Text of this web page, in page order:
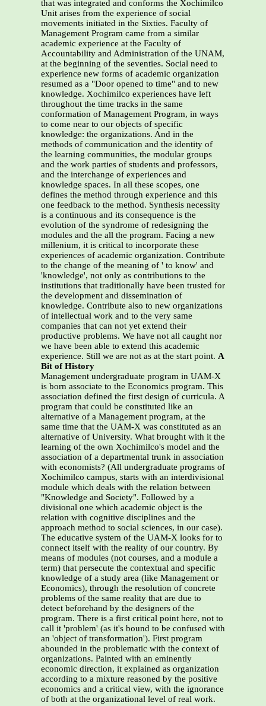
that was integrated and conforms the Xochimilco
Unit arises from the experience of social
movements initiated in the Sixties. Faculty of
Management Program came from a similar
academic experience at the Faculty of
Accountability and Administration of the UNAM,
at the beginning of the seventies. Social need to
experience new forms of academic organization
resumed as a "Door opened to time" and to new
knowledge. Xochimilco experiences have left
throughout the time tracks in the same
conformation of Management Program, in ways
to come near to our objects of specific
knowledge: the organizations. And in the
methods of communication and the identity of
the learning communities, the modular groups
and the work parties of students and professors,
and the interchange of experiences and
knowledge spaces. In all these scopes, one
defines the method through experience and this
one feedback to the method. Synthesis necessity
is a continuous and its consequence is the
evolution of the syndrome of redesigning the
modules and the all the program. Facing a new
millenium, it is critical to incorporate these
experiences of academic organization. Contribute
to the change of the meaning of ' to know' and
'knowledge', not only as contributions to the
institutions that traditionally have been trusted for
the development and dissemination of
knowledge. Contribute also to new organizations
of intellectual work and to the very same
companies that can not yet extend their
productive problems. We have not all caught nor
we have been able to extend this academic
experience. Still we are not as at the start point. A
Bit of History
Management undergraduate program in UAM-X
is born associate to the Economics program. This
association defined the first design of curricula. A
program that could be constituted like an
alternative of a Management program, at the
same time that the UAM-X was constituted as an
alternative of University. What brought with it the
learning of the own Xochimilco's model and the
association of a departmental trunk in association
with economists? (All undergraduate programs of
Xochimilco campus, starts with an interdivisional
module which deals with the relation between
"Knowledge and Society". Followed by a
divisional one which academic object is the
relation with cognitive disciplines and the
approach method to social sciences, in our case).
The educative system of the UAM-X looks for to
connect itself with the reality of our country. By
means of modules (not courses, and a module a
term) that persecute the contextual and specific
knowledge of a study area (like Management or
Economics), through the resolution of concrete
problems of the same reality that are due to
detect beforehand by the designers of the
program. There is a first critical point here, not to
call it 'problem' (as it's bound to be confused with
an 'object of transformation'). First program
abounded in the problematic with the context of
organizations. Painted with an eminently
economic direction, it explained as organization
according to a mixture reasoned by the positive
economics and a critical view, with the ignorance
of both at the organizational level of real work.